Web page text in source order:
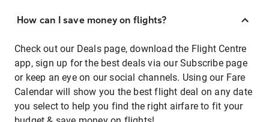
How can I save money on flights?
Check out our Deals page, download the Flight Centre
app, sign up for the best deals via our Subscribe page
or keep an eye on our social channels. Using our Fare
Calendar will show you the best flight deal on any date
you select to help you find the right airfare to fit your